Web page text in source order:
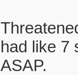
had like 7
ASAP.